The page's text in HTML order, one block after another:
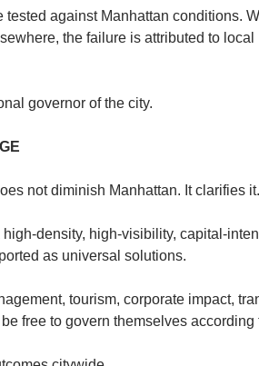
against Manhattan conditions.
the failure is attributed to
governor of the city.
not diminish Manhattan. It clarifies it.
density, high-visibility, capital-
as universal solutions.
tourism, corporate impact,
free to govern themselves